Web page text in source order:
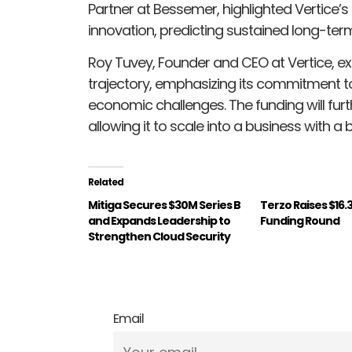
Partner at Bessemer, highlighted
innovation, predicting sustained long-
Roy Tuvey, Founder and CEO at Vertice,
trajectory, emphasizing its commitment
economic challenges. The funding will
allowing it to scale into a business with a
Related
Mitiga Secures $30M Series B
and Expands Leadership to
Strengthen Cloud Security
Terzo Raises
Funding Round
Email